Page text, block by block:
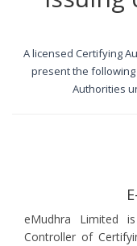
A licensed Certifying
present the
Authorities
eMudhra Limited
Controller of